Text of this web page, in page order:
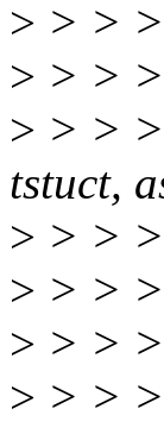
> > >
> > >
> > > >
tstuct,
> > > >
> > >
> > >
> > >